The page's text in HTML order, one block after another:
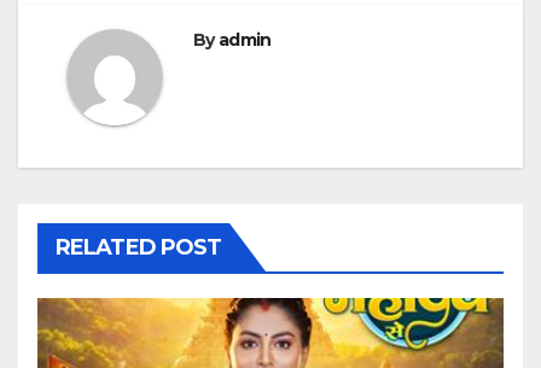
Byadmin
RELATED POST